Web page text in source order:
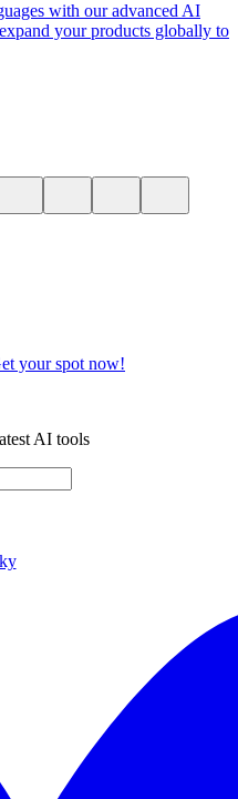
with our advanced AI
your products globally to
your spot now!
AI tools